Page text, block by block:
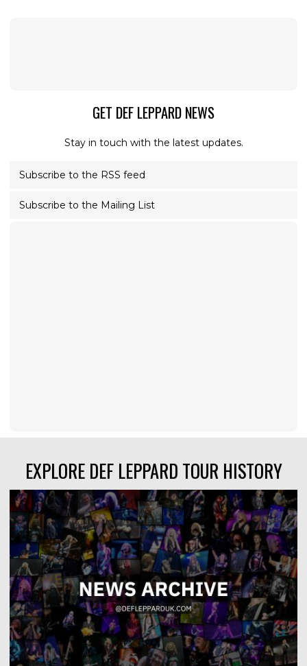
GET DEF LEPPARD NEWS
Stay in touch with the latest updates.
Subscribe to the RSS feed
Subscribe to the Mailing List
EXPLORE DEF LEPPARD TOUR HISTORY